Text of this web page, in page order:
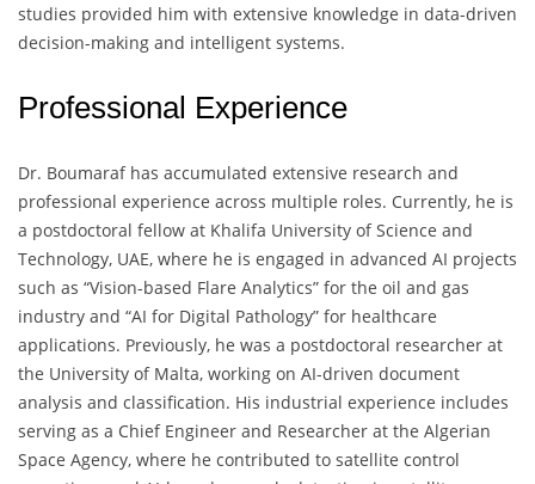
studies provided him with extensive knowledge in data-driven
decision-making and intelligent systems.
Professional Experience
Dr. Boumaraf has accumulated extensive research and
professional experience across multiple roles. Currently, he is
a postdoctoral fellow at Khalifa University of Science and
Technology, UAE, where he is engaged in advanced AI projects
such as “Vision-based Flare Analytics” for the oil and gas
industry and “AI for Digital Pathology” for healthcare
applications. Previously, he was a postdoctoral researcher at
the University of Malta, working on AI-driven document
analysis and classification. His industrial experience includes
serving as a Chief Engineer and Researcher at the Algerian
Space Agency, where he contributed to satellite control